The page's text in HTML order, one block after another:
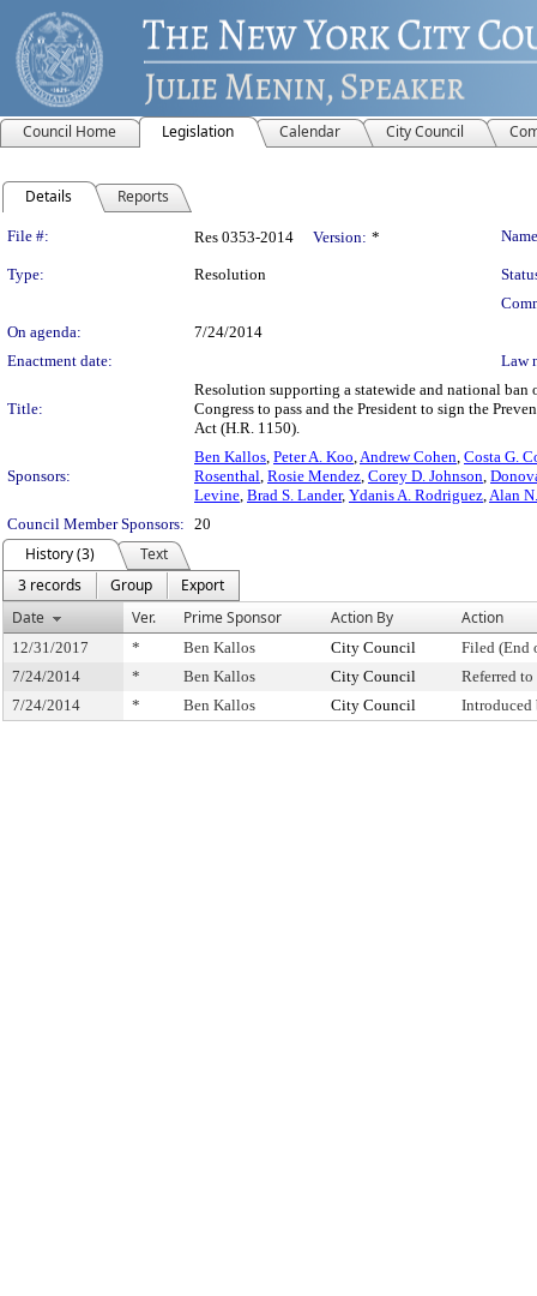
Council Home Legislation Calendar City Council
Details Reports
Legislation Details
File #: Res 0353-2014 Version: *
Type: Resolution
On agenda:
7/24/2014
Enactment date:
Law
Title:
Resolution supporting a statewide and national
Congress to pass and the President to sign the
Act (H.R. 1150).
Sponsors:
Ben Kallos, Peter A. Koo,Andrew Cohen, Costa G.
Rosenthal, Rosie Mendez, Corey D. Johnson,
Levine, Brad S. Lander, Ydanis A. Rodriguez,Alan
Council Member Sponsors: 20
History (3)
Text
3 records
Group
Export
Date
Ver. Prime Sponsor Action By Action
12/31/2017 * Ben Kallos City Council
Filed (End
7/24/2014
* Ben Kallos City Council
Referred
7/24/2014
* Ben Kallos City Council